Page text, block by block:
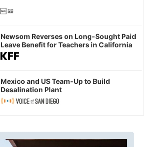
Newsom Reverses on Long-Sought Paid
Leave Benefit for Teachers in California
Mexico and US Team-Up to Build
Desalination Plant